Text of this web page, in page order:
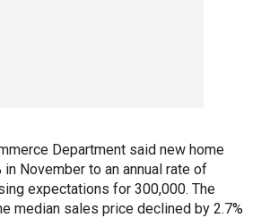
Department said new home
November to an annual rate of
expectations for 300,000. The
median sales price declined by 2.7%